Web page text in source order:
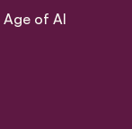
of AI